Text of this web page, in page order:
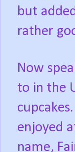
but
rather
Now
to in the
enjoyed
name,